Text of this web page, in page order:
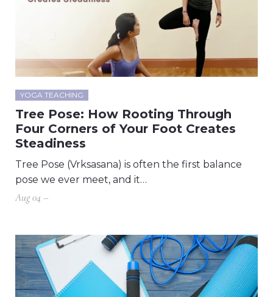
YOGA TEACHING
Tree Pose: How Rooting Through
Four Corners of Your Foot Creates
Steadiness
Tree Pose (Vrksasana) is often the first balance
pose we ever meet, and it…
Aug 04 –